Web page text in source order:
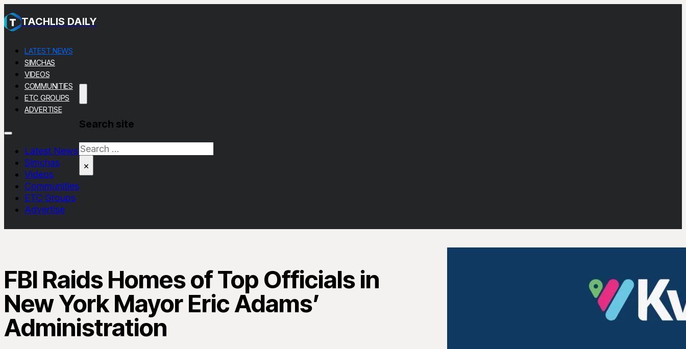
TACHLIS DAILY
LATEST NEWS
SIMCHAS
VIDEOS
COMMUNITIES
ETC GROUPS
ADVERTISE
Latest News
Simchas
Videos
Communities
ETC Groups
Advertise
Search site
Search
×
FBI Raids Homes of Top Officials in
New York Mayor Eric Adams’
Administration